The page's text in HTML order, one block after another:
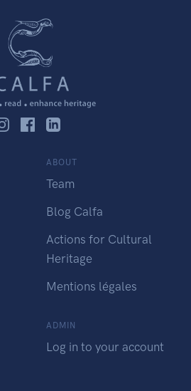
ABOUT
Team
Blog Calfa
Actions for Cultural
Heritage
Mentions légales
ADMIN
Log in to your account